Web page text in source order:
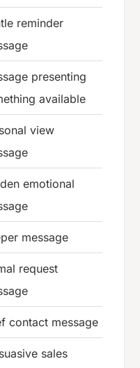
reminder
presenting
available
view
emotional
message
request
contact message
sales